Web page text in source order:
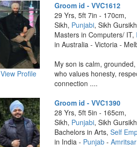
View Profile
Groom id - VVC1612
29 Yrs, 5ft 7in - 170cm,
Sikh, Punjabi, Sikh
Masters in Computers/ IT,
in Australia - Victoria -
My son is calm,
who values honesty,
connection ....
Groom id - VVC1390
28 Yrs, 5ft 5in - 165cm,
Sikh, Punjabi, Sikh
Bachelors in Arts,Self
in India - Punjab -Amritsar